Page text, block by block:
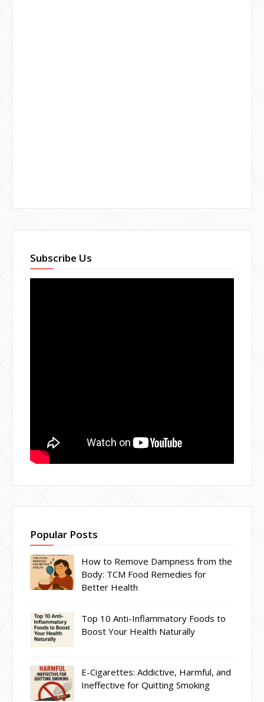
Subscribe Us
Popular Posts
How to Remove Dampness from the
Body: TCM Food Remedies for
Better Health
Top 10 Anti-Inflammatory Foods to
Boost Your Health Naturally
E-Cigarettes: Addictive, Harmful, and
Ineffective for Quitting Smoking